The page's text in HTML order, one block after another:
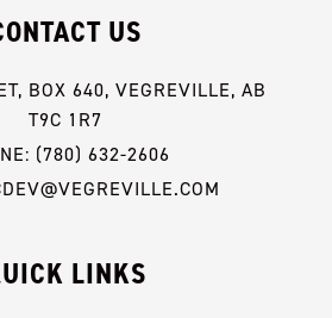
US
BOX 640, VEGREVILLE, AB
T9C 1R7
(780) 632-2606
LINKS